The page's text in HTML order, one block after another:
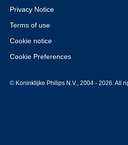
Privacy Notice
Terms of use
Cookie notice
Cookie Preferences
© Koninklijke Philips N.V., 2004 - 2026. All